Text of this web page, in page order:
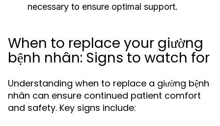
necessary to ensure optimal support.
When to replace your giường
bệnh nhân: Signs to watch for
Understanding when to replace a giường bệnh
nhân can ensure continued patient comfort
and safety. Key signs include: